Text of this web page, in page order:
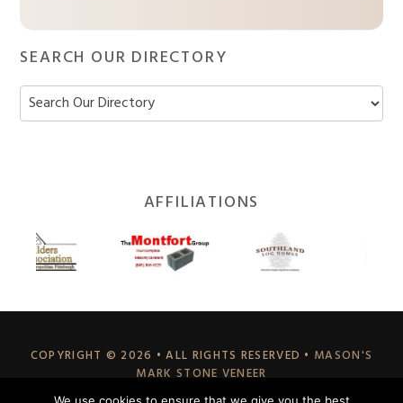
SEARCH OUR DIRECTORY
Widget
Header
AFFILIATIONS
COPYRIGHT © 2026 • ALL RIGHTS RESERVED • MASON'S
MARK STONE VENEER
70 EAST HILLIS STREET, YOUNGWOOD, PA 15697